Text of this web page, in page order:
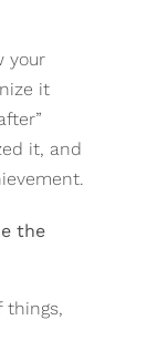
your
it
it, and
the
things,